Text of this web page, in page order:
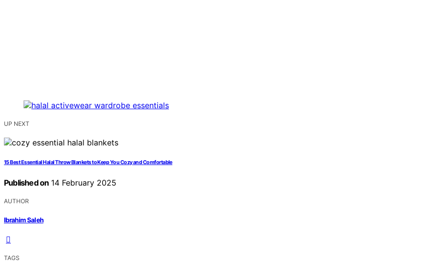
UP NEXT
15 Best Essential Halal Throw Blankets to Keep You Cozy and Comfortable
Published on 14 February 2025
AUTHOR
Ibrahim Saleh
TAGS